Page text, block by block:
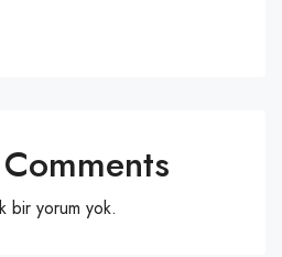
bir yorum yok.